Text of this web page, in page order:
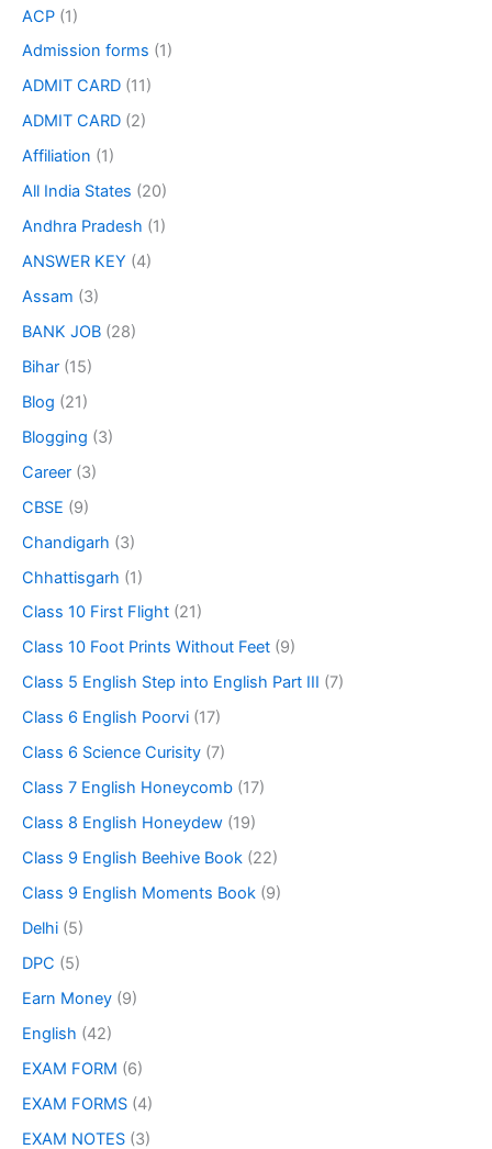
ACP (1)
Admission forms (1)
ADMIT CARD (11)
ADMIT CARD (2)
Affiliation (1)
All India States (20)
Andhra Pradesh (1)
ANSWER KEY (4)
Assam (3)
BANK JOB (28)
Bihar (15)
Blog (21)
Blogging (3)
Career (3)
CBSE (9)
Chandigarh (3)
Chhattisgarh (1)
Class 10 First Flight (21)
Class 10 Foot Prints Without Feet (9)
Class 5 English Step into English Part III (7)
Class 6 English Poorvi (17)
Class 6 Science Curisity (7)
Class 7 English Honeycomb (17)
Class 8 English Honeydew (19)
Class 9 English Beehive Book (22)
Class 9 English Moments Book (9)
Delhi (5)
DPC (5)
Earn Money (9)
English (42)
EXAM FORM (6)
EXAM FORMS (4)
EXAM NOTES (3)